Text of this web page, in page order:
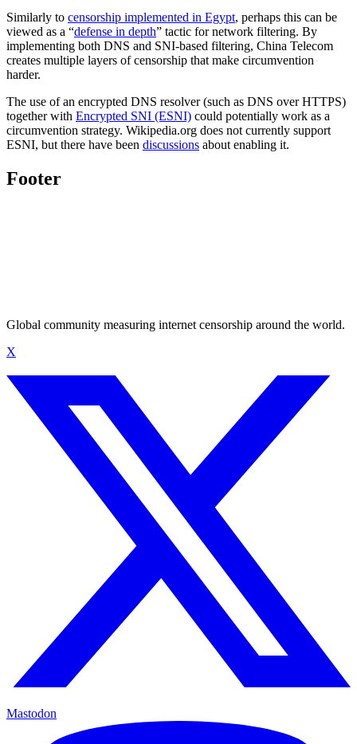
Similarly to censorship implemented in Egypt, perhaps this can be
viewed as a “defense in depth” tactic for network filtering. By
implementing both DNS and SNI-based filtering, China Telecom
creates multiple layers of censorship that make circumvention
harder.
The use of an encrypted DNS resolver (such as DNS over HTTPS)
together with Encrypted SNI (ESNI) could potentially work as a
circumvention strategy. Wikipedia.org does not currently support
ESNI, but there have been discussions about enabling it.
Footer
Global community measuring internet censorship around the world.
X
Mastodon